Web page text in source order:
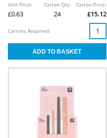
Unit Price:
£0.63
Carton Qty:
24
Carton Price:
£15.12
Cartons Required: